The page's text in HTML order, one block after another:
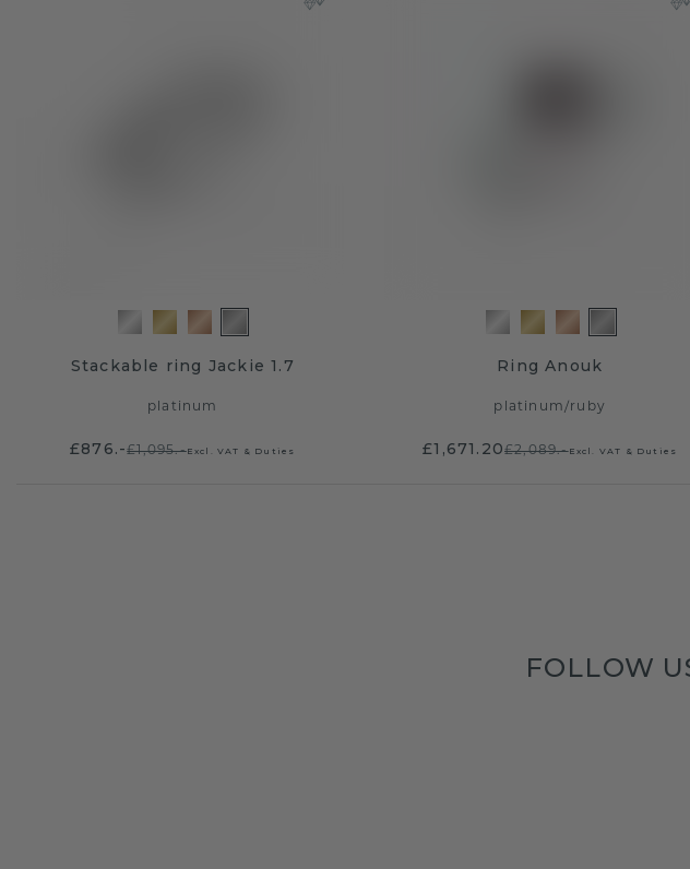
Stackable ring Jackie 1.7
platinum
£876.-£1,095.-Excl. VAT & Duties
Ring Anouk
platinum/ruby
£1,671.20£2,089.-Excl. VAT & Duties
FOLLOW